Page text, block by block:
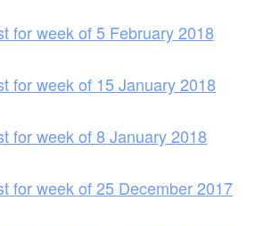
for week of 5 February 2018
for week of 15 January 2018
for week of 8 January 2018
for week of 25 December 2017